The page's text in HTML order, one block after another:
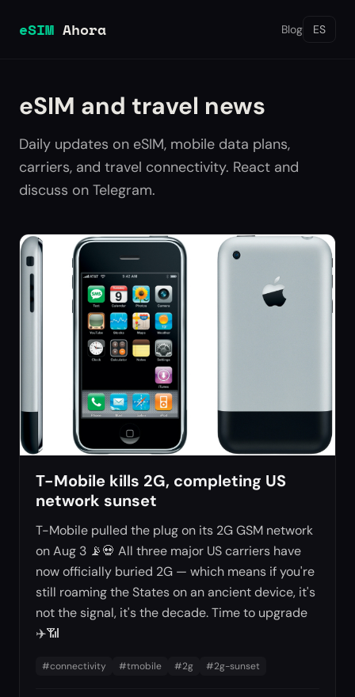
eSIM Ahora Blog ES
eSIM and travel news
Daily updates on eSIM, mobile data plans,
carriers, and travel connectivity. React and
discuss on Telegram.
T-Mobile kills 2G, completing US
network sunset
T-Mobile pulled the plug on its 2G GSM network
on Aug 3 📡💀 All three major US carriers have
now officially buried 2G — which means if you're
still roaming the States on an ancient device, it's
not the signal, it's the decade. Time to upgrade
✈️📶
#connectivity #tmobile #2g #2g-sunset